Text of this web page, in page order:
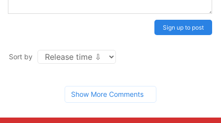
Sign up to post
Sort by
Show More Comments